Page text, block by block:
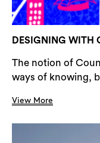
DESIGNING WITH
The notion of
ways of knowing,
View More